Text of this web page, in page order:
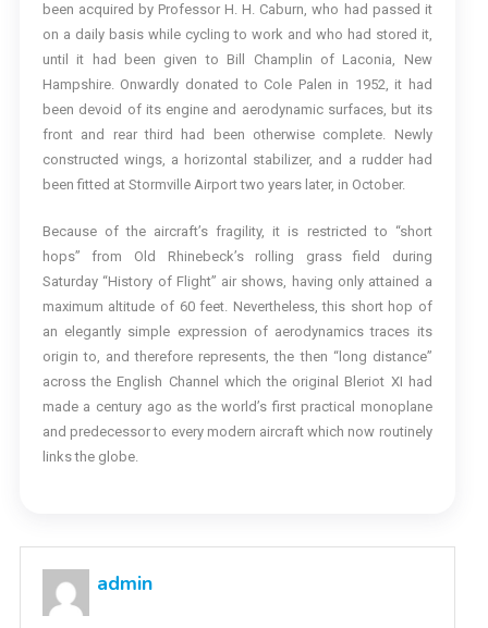
been acquired by Professor H. H. Caburn, who had passed it
on a daily basis while cycling to work and who had stored it,
until it had been given to Bill Champlin of Laconia, New
Hampshire. Onwardly donated to Cole Palen in 1952, it had
been devoid of its engine and aerodynamic surfaces, but its
front and rear third had been otherwise complete. Newly
constructed wings, a horizontal stabilizer, and a rudder had
been fitted at Stormville Airport two years later, in October.
Because of the aircraft’s fragility, it is restricted to “short
hops” from Old Rhinebeck’s rolling grass field during
Saturday “History of Flight” air shows, having only attained a
maximum altitude of 60 feet. Nevertheless, this short hop of
an elegantly simple expression of aerodynamics traces its
origin to, and therefore represents, the then “long distance”
across the English Channel which the original Bleriot XI had
made a century ago as the world’s first practical monoplane
and predecessor to every modern aircraft which now routinely
links the globe.
admin